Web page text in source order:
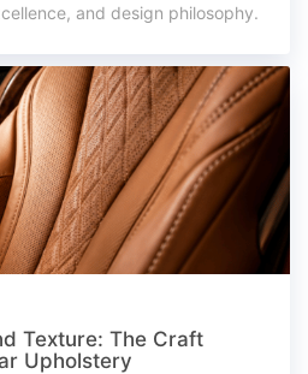
and design philosophy.
Texture: The Craft
Upholstery